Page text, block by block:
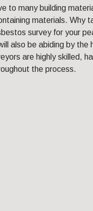
to many building
materials. Why
survey for your
also be abiding by
are highly skilled,
the process.